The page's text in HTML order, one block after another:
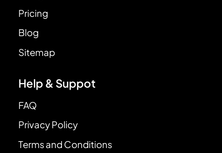
Pricing
Blog
Sitemap
Help & Suppot
FAQ
Privacy Policy
Terms and Conditions